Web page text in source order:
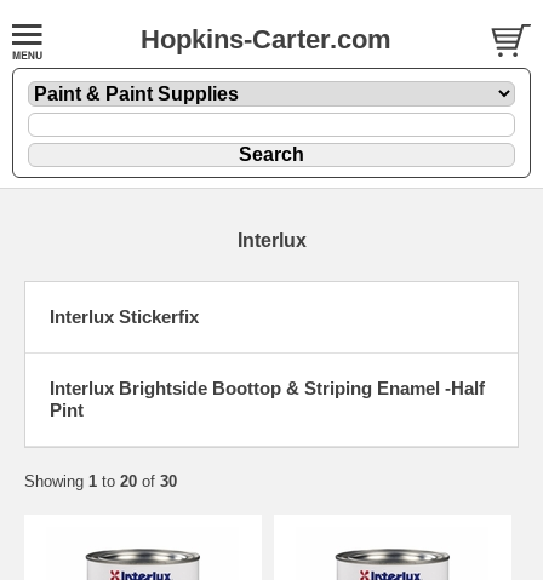
Hopkins-Carter.com
Interlux
Interlux Stickerfix
Interlux Brightside Boottop & Striping Enamel -Half
Pint
Showing 1 to 20 of 30